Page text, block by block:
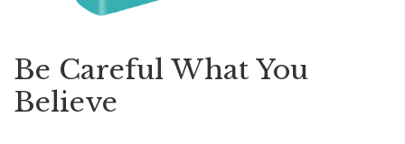
Be Careful What You
Believe